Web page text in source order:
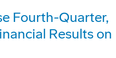
Fourth-Quarter,
Results on